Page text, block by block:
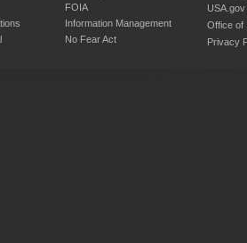
FOIA
Information Management
No Fear Act
USA.gov
Office of
Privacy